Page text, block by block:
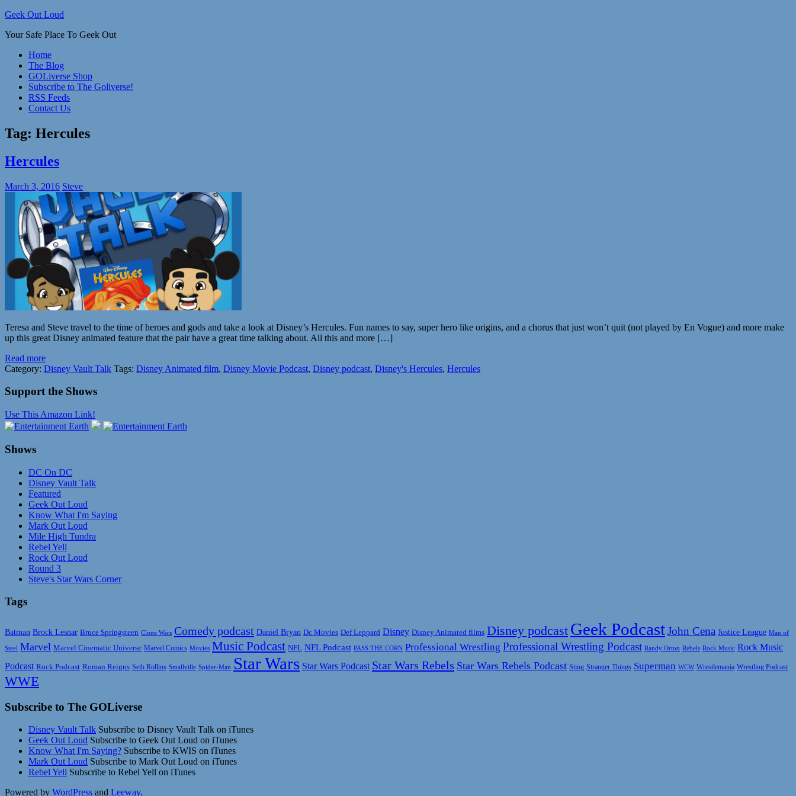
Skip
content
Geek Out Loud
Your Safe Place To Geek Out
Home
The Blog
GOLiverse Shop
Subscribe to The Goliverse!
RSS Feeds
Contact Us
Tag: Hercules
Hercules
March 3, 2016 Steve
Teresa and Steve travel to the time of heroes and gods and take a look at Disney’s Hercules. Fun names to say, super hero like origins, and a chorus that just won’t quit (not played by En Vogue) and more make
up this great Disney animated feature that the pair have a great time talking about. All this and more […]
Read more
Category: Disney Vault Talk Tags: Disney Animated film, Disney Movie Podcast, Disney podcast, Disney's Hercules, Hercules
Support the Shows
Use This Amazon Link!
Shows
DC On DC
Disney Vault Talk
Featured
Geek Out Loud
Know What I'm Saying
Mark Out Loud
Mile High Tundra
Rebel Yell
Rock Out Loud
Round 3
Steve's Star Wars Corner
Tags
Batman Brock Lesnar Bruce Springsteen Clone Wars Comedy podcast Daniel Bryan Dc Movies Def Leppard Disney Disney Animated films Disney podcast Geek PodcastJohn Cena Justice League Man of
Steel Marvel Marvel Cinematic Universe Marvel Comics Movies Music Podcast NFL NFL Podcast PASS THE CORN Professional Wrestling Professional Wrestling Podcast Randy Orton Rebels Rock Music Rock Music
Podcast Rock Podcast Roman Reigns Seth Rollins Smallville Spider-Man Star Wars Star Wars Podcast Star Wars Rebels Star Wars Rebels Podcast Sting Stranger Things Superman WCW Wrestlemania Wrestling Podcast
WWE
Subscribe to The GOLiverse
Disney Vault Talk Subscribe to Disney Vault Talk on iTunes
Geek Out Loud Subscribe to Geek Out Loud on iTunes
Know What I'm Saying? Subscribe to KWIS on iTunes
Mark Out Loud Subscribe to Mark Out Loud on iTunes
Rebel Yell Subscribe to Rebel Yell on iTunes
Powered by WordPress and Leeway.